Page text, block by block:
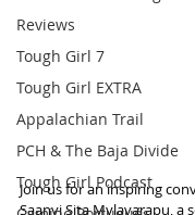
Reviews
Tough Girl 7
Tough Girl EXTRA
Appalachian Trail
PCH & The Baja Divide
Tough Girl Podcast
Join us for an inspiring
Saanvi Sita Mylavarapu, a